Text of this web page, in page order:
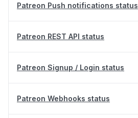
Patreon Push notifications status
Patreon REST API status
Patreon Signup / Login status
Patreon Webhooks status